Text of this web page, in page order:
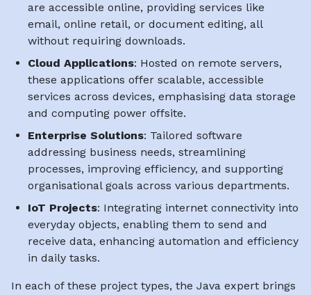
are accessible online, providing services like
email, online retail, or document editing, all
without requiring downloads.
Cloud Applications: Hosted on remote servers,
these applications offer scalable, accessible
services across devices, emphasising data storage
and computing power offsite.
Enterprise Solutions: Tailored software
addressing business needs, streamlining
processes, improving efficiency, and supporting
organisational goals across various departments.
IoT Projects: Integrating internet connectivity into
everyday objects, enabling them to send and
receive data, enhancing automation and efficiency
in daily tasks.
In each of these project types, the Java expert brings